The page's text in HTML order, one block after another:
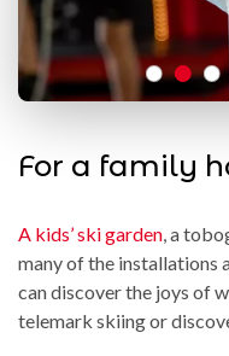
For a family
A kids’ ski garden, a
many of the installations
can discover the joys of
telemark skiing or